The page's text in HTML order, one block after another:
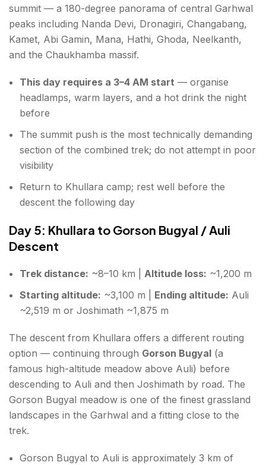
summit — a 180-degree panorama of central Garhwal
peaks including Nanda Devi, Dronagiri, Changabang,
Kamet, Abi Gamin, Mana, Hathi, Ghoda, Neelkanth,
and the Chaukhamba massif.
This day requires a 3–4 AM start — organise
headlamps, warm layers, and a hot drink the night
before
The summit push is the most technically demanding
section of the combined trek; do not attempt in poor
visibility
Return to Khullara camp; rest well before the
descent the following day
Day 5: Khullara to Gorson Bugyal / Auli
Descent
Trek distance: ~8–10 km | Altitude loss: ~1,200 m
Starting altitude: ~3,100 m | Ending altitude: Auli
~2,519 m or Joshimath ~1,875 m
The descent from Khullara offers a different routing
option — continuing through Gorson Bugyal (a
famous high-altitude meadow above Auli) before
descending to Auli and then Joshimath by road. The
Gorson Bugyal meadow is one of the finest grassland
landscapes in the Garhwal and a fitting close to the
trek.
Gorson Bugyal to Auli is approximately 3 km of